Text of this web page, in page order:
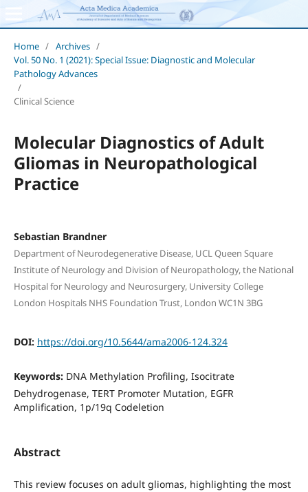
Home / Archives /
Vol. 50 No. 1 (2021): Special Issue: Diagnostic and Molecular
Pathology Advances
/
Clinical Science
Molecular Diagnostics of Adult
Gliomas in Neuropathological
Practice
Sebastian Brandner
Department of Neurodegenerative Disease, UCL Queen Square
Institute of Neurology and Division of Neuropathology, the National
Hospital for Neurology and Neurosurgery, University College
London Hospitals NHS Foundation Trust, London WC1N 3BG
DOI: https://doi.org/10.5644/ama2006-124.324
Keywords: DNA Methylation Proﬁling, Isocitrate
Dehydrogenase, TERT Promoter Mutation, EGFR
Ampliﬁcation, 1p/19q Codeletion
Abstract
This review focuses on adult gliomas, highlighting the most